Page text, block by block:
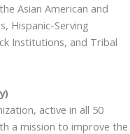
Asian American and
Hispanic-Serving
Institutions, and Tribal
active in all 50
a mission to improve the